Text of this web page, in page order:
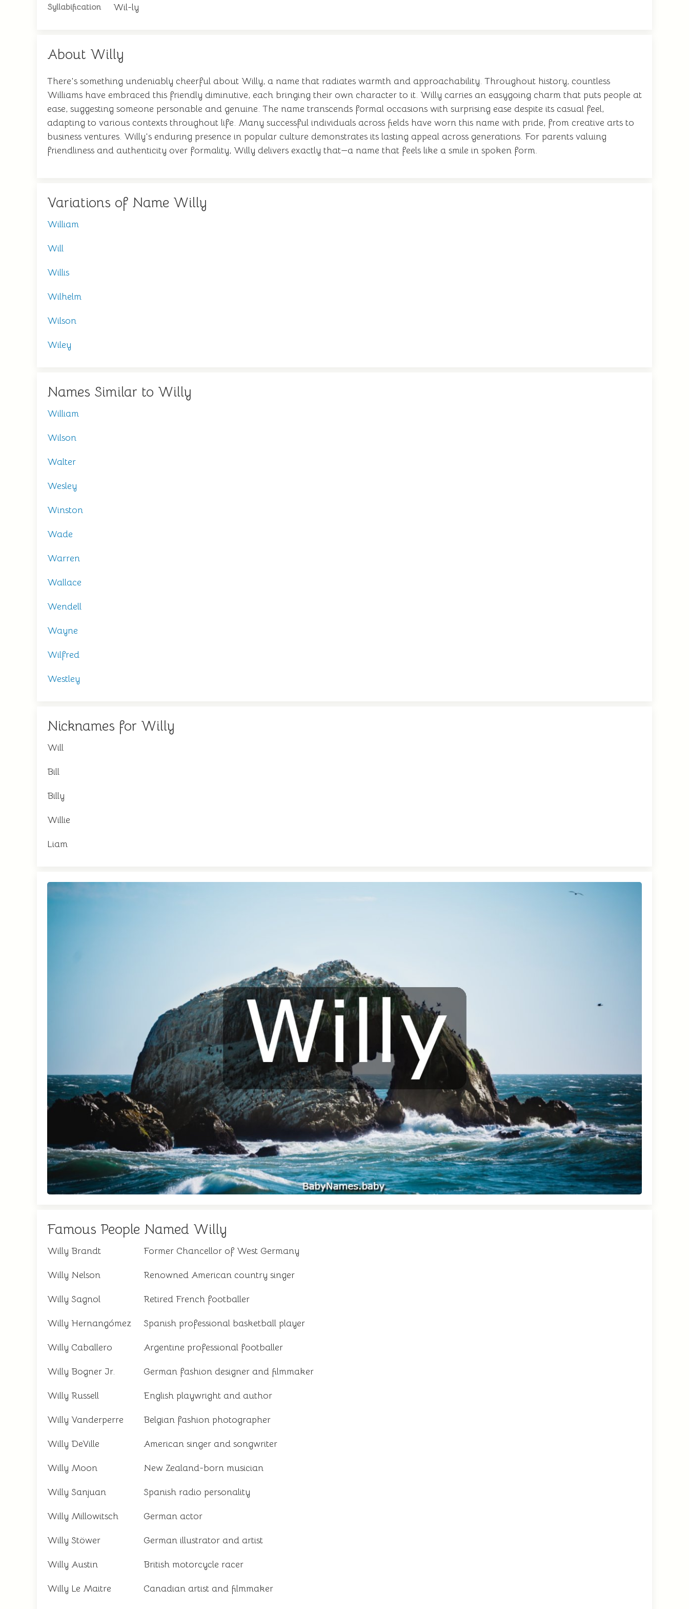
Syllabification Wil-ly
About Willy
There's something undeniably cheerful about Willy, a name that radiates warmth and approachability. Throughout history, countless
Williams have embraced this friendly diminutive, each bringing their own character to it. Willy carries an easygoing charm that puts people at
ease, suggesting someone personable and genuine. The name transcends formal occasions with surprising ease despite its casual feel,
adapting to various contexts throughout life. Many successful individuals across fields have worn this name with pride, from creative arts to
business ventures. Willy's enduring presence in popular culture demonstrates its lasting appeal across generations. For parents valuing
friendliness and authenticity over formality, Willy delivers exactly that—a name that feels like a smile in spoken form.
Variations of Name Willy
William
Will
Willis
Wilhelm
Wilson
Wiley
Names Similar to Willy
William
Wilson
Walter
Wesley
Winston
Wade
Warren
Wallace
Wendell
Wayne
Wilfred
Westley
Nicknames for Willy
Will
Bill
Billy
Willie
Liam
Famous People Named Willy
Willy Brandt Former Chancellor of West Germany
Willy Nelson Renowned American country singer
Willy Sagnol Retired French footballer
Willy Hernangómez Spanish professional basketball player
Willy Caballero Argentine professional footballer
Willy Bogner Jr. German fashion designer and filmmaker
Willy Russell English playwright and author
Willy Vanderperre Belgian fashion photographer
Willy DeVille American singer and songwriter
Willy Moon New Zealand-born musician
Willy Sanjuan Spanish radio personality
Willy Millowitsch German actor
Willy Stöwer German illustrator and artist
Willy Austin British motorcycle racer
Willy Le Maitre Canadian artist and filmmaker